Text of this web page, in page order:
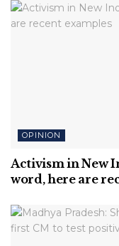
OPINION
Activism in New
word, here are